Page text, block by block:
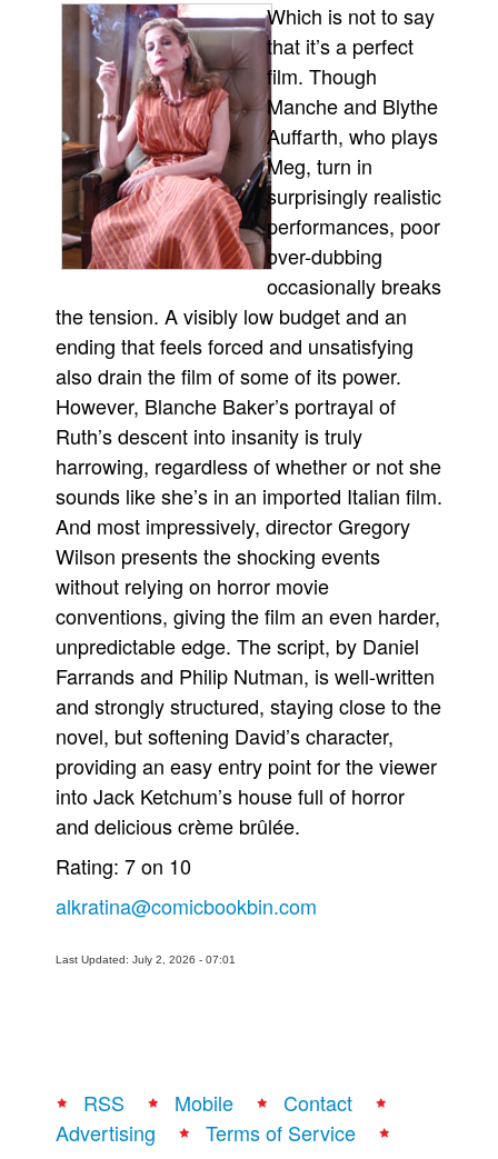
Which is not to say
that it’s a perfect
film. Though
Manche and Blythe
Auffarth, who plays
Meg, turn in
surprisingly realistic
performances, poor
over-dubbing
occasionally breaks
the tension. A visibly low budget and an
ending that feels forced and unsatisfying
also drain the film of some of its power.
However, Blanche Baker’s portrayal of
Ruth’s descent into insanity is truly
harrowing, regardless of whether or not she
sounds like she’s in an imported Italian film.
And most impressively, director Gregory
Wilson presents the shocking events
without relying on horror movie
conventions, giving the film an even harder,
unpredictable edge. The script, by Daniel
Farrands and Philip Nutman, is well-written
and strongly structured, staying close to the
novel, but softening David’s character,
providing an easy entry point for the viewer
into Jack Ketchum’s house full of horror
and delicious crème brûlée.
Rating: 7 on 10
alkratina@comicbookbin.com
Last Updated: July 2, 2026 - 07:01
RSS Mobile
Contact
Advertising
Terms of Service